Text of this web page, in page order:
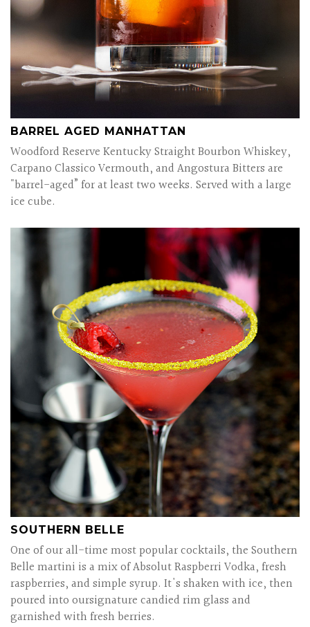
BARREL AGED MANHATTAN
Woodford Reserve Kentucky Straight Bourbon Whiskey,
Carpano Classico Vermouth, and Angostura Bitters are
"barrel-aged” for at least two weeks. Served with a large
ice cube.
SOUTHERN BELLE
One of our all-time most popular cocktails, the Southern
Belle martini is a mix of Absolut Raspberri Vodka, fresh
raspberries, and simple syrup. It's shaken with ice, then
poured into oursignature candied rim glass and
garnished with fresh berries.